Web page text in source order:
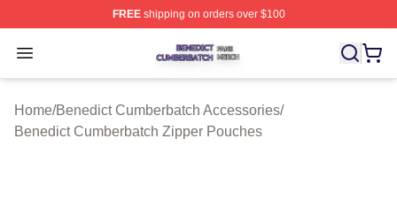
FREEshipping on orders over $100
Open menu
Benedict Cumberbatch Shop ⚡️ Officially Licensed
Home/Benedict Cumberbatch Accessories/
Benedict Cumberbatch Zipper Pouches